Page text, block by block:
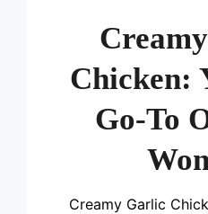
Chicken:
Go-To
Creamy Garlic